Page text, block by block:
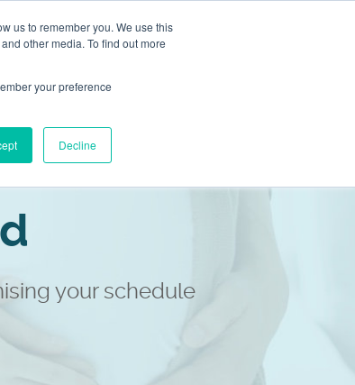
us to remember you. We use this
other media. To find out more
your preference
Decline
Contact 2983 1558
your schedule